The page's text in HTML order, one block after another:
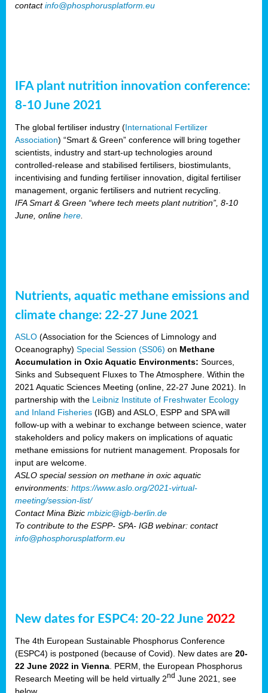
contactinfo@phosphorusplatform.eu
IFA plant nutrition innovation conference:
8-10 June 2021
The global fertiliser industry (International Fertilizer
Association) “Smart & Green” conference will bring together
scientists, industry and start-up technologies around
controlled-release and stabilised fertilisers, biostimulants,
incentivising and funding fertiliser innovation, digital fertiliser
management, organic fertilisers and nutrient recycling.
IFA Smart & Green “where tech meets plant nutrition”, 8-10
June, online here
Nutrients, aquatic methane emissions and
climate change: 22-27 June 2021
ASLO (Association for the Sciences of Limnology and
Oceanography) Special Session (SS06) on Methane
Accumulation in Oxic Aquatic Environments: Sources,
Sinks and Subsequent Fluxes to The Atmosphere. Within the
2021 Aquatic Sciences Meeting (online, 22-27 June 2021). In
partnership with the Leibniz Institute of Freshwater Ecology
and Inland Fisheries (IGB) and ASLO, ESPP and SPA will
follow-up with a webinar to exchange between science, water
stakeholders and policy makers on implications of aquatic
methane emissions for nutrient management. Proposals for
input are welcome.
ASLO special session on methane in oxic aquatic
environments: https://www.aslo.org/2021-virtual-
meeting/session-list/
Contact Mina Bizic mbizic@igb-berlin.de
To contribute to the ESPP- SPA- IGB webinar: contact
info@phosphorusplatform.eu
New dates for ESPC4: 20-22 June 2022
The 4th European Sustainable Phosphorus Conference
(ESPC4) is postponed (because of Covid). New dates are 20-
22 June 2022 in Vienna . PERM, the European Phosphorus
Research Meeting will be held virtually 2nd June 2021, see